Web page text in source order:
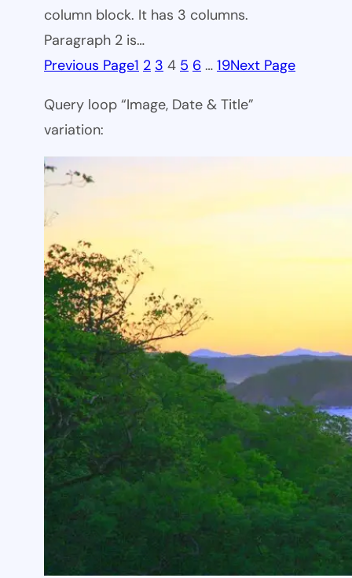
column block. It has 3 columns.
Paragraph 2 is…
Previous Page1 2 3 4 5 6 … 19Next Page
Query loop “Image, Date & Title”
variation: